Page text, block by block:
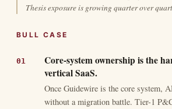
Thesis exposure is growing quarter over
BULL CASE
Core-system ownership is the
vertical SaaS.
Once Guidewire is the core system,
without a migration battle. Tier-1